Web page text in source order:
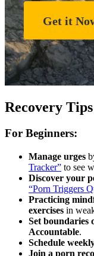
Get it
Recovery
For Beginners:
Manage urges
Tracker” to see
Discover your
“Porn Triggers
Practicing
exercises in
Set boundaries
Accountable.
Schedule
Join a porn